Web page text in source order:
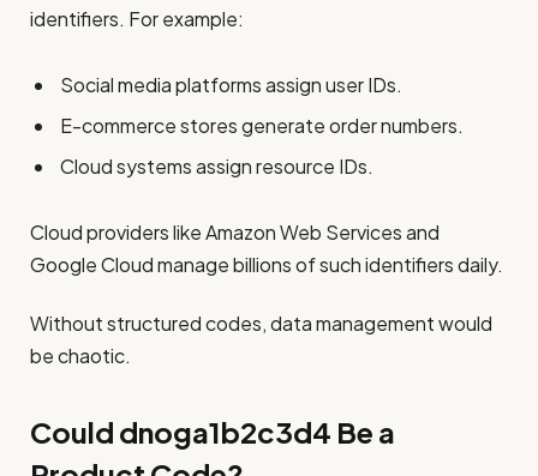
identifiers. For example:
Social media platforms assign user IDs.
E-commerce stores generate order numbers.
Cloud systems assign resource IDs.
Cloud providers like Amazon Web Services and
Google Cloud manage billions of such identifiers daily.
Without structured codes, data management would
be chaotic.
Could dnoga1b2c3d4 Be a